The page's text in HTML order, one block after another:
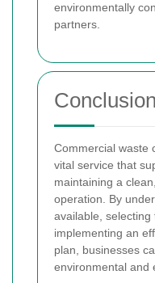
environmentally
partners.
Conclusion
Commercial waste
vital service that
maintaining a
operation. By
available,
implementing an
plan, businesses
environmental and